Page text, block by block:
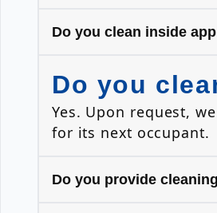
Do you clean inside
Do you
Yes. Upon request,
for its next occupant.
Do you provide